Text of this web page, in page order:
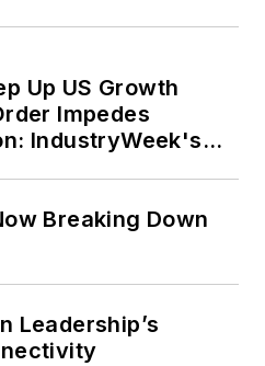
Up US Growth
Impedes
IndustryWeek's
Breaking Down
Leadership’s